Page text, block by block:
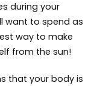
during your
want to spend as
way to make
from the sun!
that your body is